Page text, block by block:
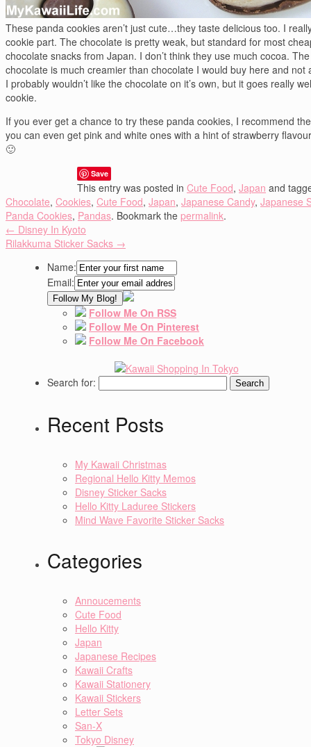
These panda cookies aren’t just cute…they taste delicious too. I
cookie part. The chocolate is pretty weak, but standard for most
chocolate snacks from Japan. I don’t think they use much cocoa. The
chocolate is much creamier than chocolate I would buy here and not
I probably wouldn’t like the chocolate on it’s own, but it goes really
cookie.
If you ever get a chance to try these panda cookies, I recommend
you can even get pink and white ones with a hint of strawberry
🙂
Save
This entry was posted in Cute Food, Japan and
Chocolate, Cookies, Cute Food, Japan, Japanese Candy, Japanese
Panda Cookies, Pandas. Bookmark the permalink.
← Disney In Kyoto
Rilakkuma Sticker Sacks →
Name:
Email:
Follow Me On RSS
Follow Me On Pinterest
Follow Me On Facebook
Search for:
Recent Posts
My Kawaii Christmas
Regional Hello Kitty Memos
Disney Sticker Sacks
Hello Kitty Laduree Stickers
Mind Wave Favorite Sticker Sacks
Categories
Annoucements
Cute Food
Hello Kitty
Japan
Japanese Recipes
Kawaii Crafts
Kawaii Stationery
Kawaii Stickers
Letter Sets
San-X
Tokyo Disney